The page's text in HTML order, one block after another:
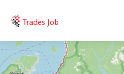
Trades Job